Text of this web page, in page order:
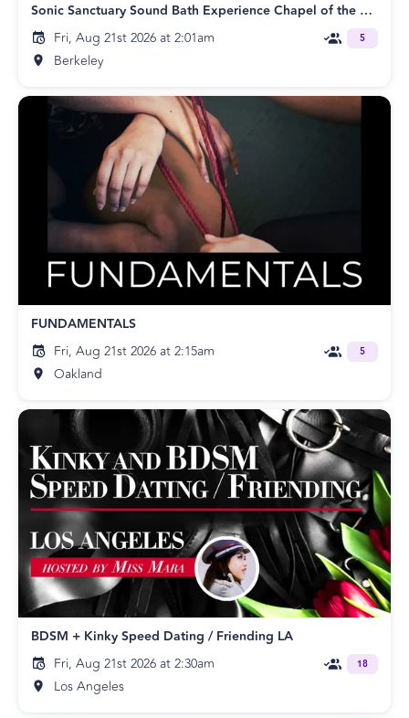
Sonic Sanctuary Sound Bath Experience Chapel of the Flowers
Fri, Aug 21st 2026 at 2:01am
Berkeley
5
FUNDAMENTALS
Fri, Aug 21st 2026 at 2:15am
Oakland
5
BDSM + Kinky Speed Dating / Friending LA
Fri, Aug 21st 2026 at 2:30am
Los Angeles
18